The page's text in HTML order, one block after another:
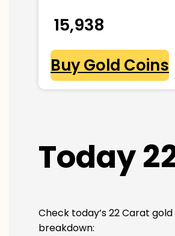
₹ 15,938
Buy Gold Coins
Today
Check today’s 22 Carat
breakdown: